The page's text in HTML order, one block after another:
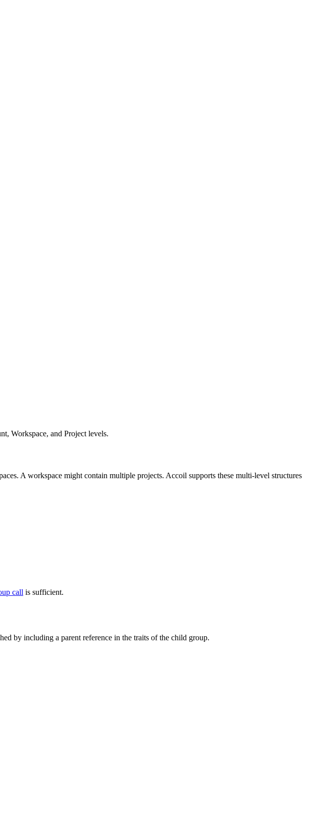
Workspace, and Project levels.
A workspace might contain multiple projects. Accoil supports these multi-level structures
call is sufficient.
by including a parent reference in the traits of the child group.